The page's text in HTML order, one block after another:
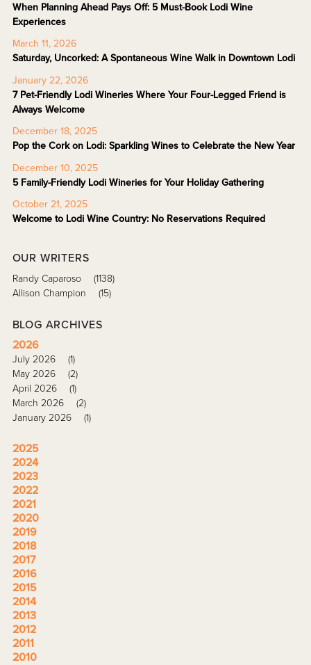
When Planning Ahead Pays Off: 5 Must-Book Lodi Wine
Experiences
March 11, 2026
Saturday, Uncorked: A Spontaneous Wine Walk in Downtown Lodi
January 22, 2026
7 Pet-Friendly Lodi Wineries Where Your Four-Legged Friend is
Always Welcome
December 18, 2025
Pop the Cork on Lodi: Sparkling Wines to Celebrate the New Year
December 10, 2025
5 Family-Friendly Lodi Wineries for Your Holiday Gathering
October 21, 2025
Welcome to Lodi Wine Country: No Reservations Required
OUR WRITERS
Randy Caparoso
(1138)
Allison Champion
(15)
BLOG ARCHIVES
2026
July 2026
(1)
May 2026
(2)
April 2026
(1)
March 2026
(2)
January 2026
(1)
2025
2024
2023
2022
2021
2020
2019
2018
2017
2016
2015
2014
2013
2012
2011
2010